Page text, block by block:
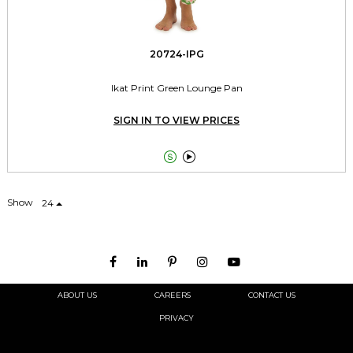
20724-IPG
Ikat Print Green Lounge Pan
SIGN IN TO VIEW PRICES
 
Show 24
ABOUT US CAREERS CONTACT US
PRIVACY